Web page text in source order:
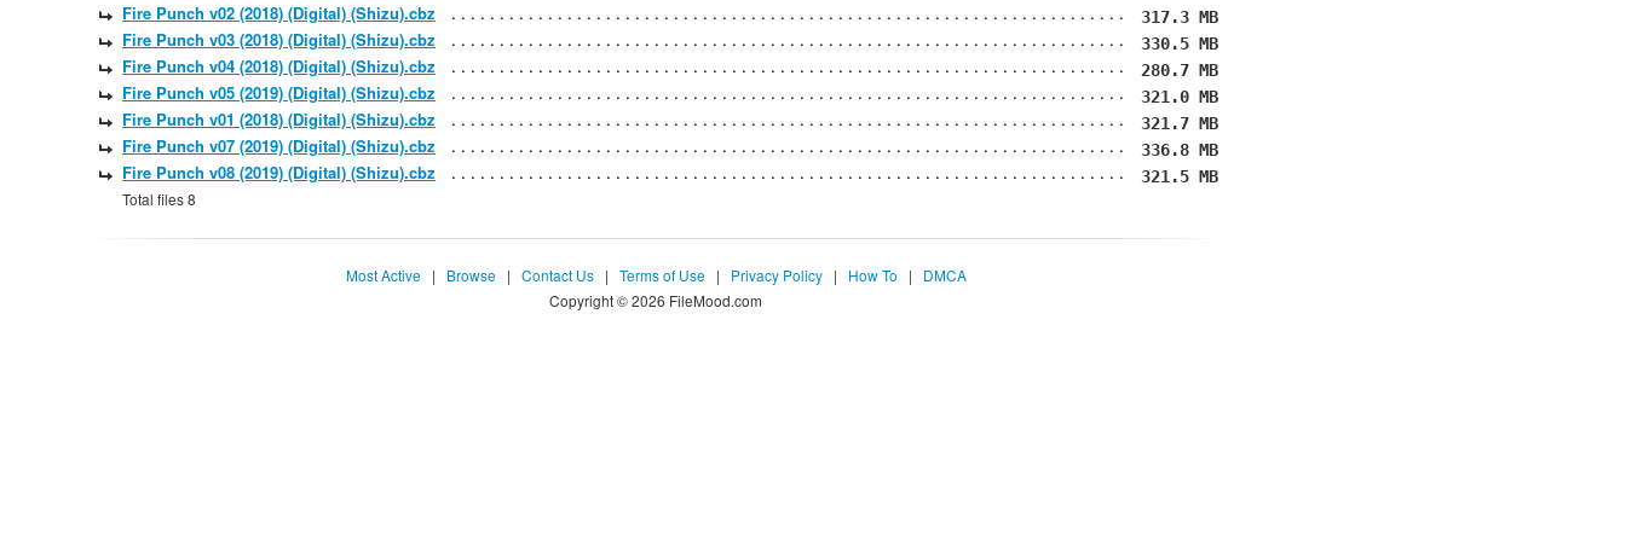
Fire Punch v02 (2018) (Digital) (Shizu).cbz 317.3 MB
Fire Punch v03 (2018) (Digital) (Shizu).cbz 330.5 MB
Fire Punch v04 (2018) (Digital) (Shizu).cbz 280.7 MB
Fire Punch v05 (2019) (Digital) (Shizu).cbz 321.0 MB
Fire Punch v01 (2018) (Digital) (Shizu).cbz 321.7 MB
Fire Punch v07 (2019) (Digital) (Shizu).cbz 336.8 MB
Fire Punch v08 (2019) (Digital) (Shizu).cbz 321.5 MB
Total files 8
Most Active | Browse | Contact Us | Terms of Use | Privacy Policy | How To |
DMCA
Copyright © 2026 FileMood.com